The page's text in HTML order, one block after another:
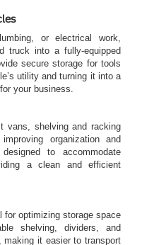
or electrical work,
truck into a fully-equipped
secure storage for tools
utility and turning it into a
your business.
vans, shelving and racking
organization and
to accommodate
a clean and efficient
for optimizing storage space
shelving, dividers, and
making it easier to transport